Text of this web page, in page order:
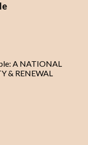
A NATIONAL
& RENEWAL